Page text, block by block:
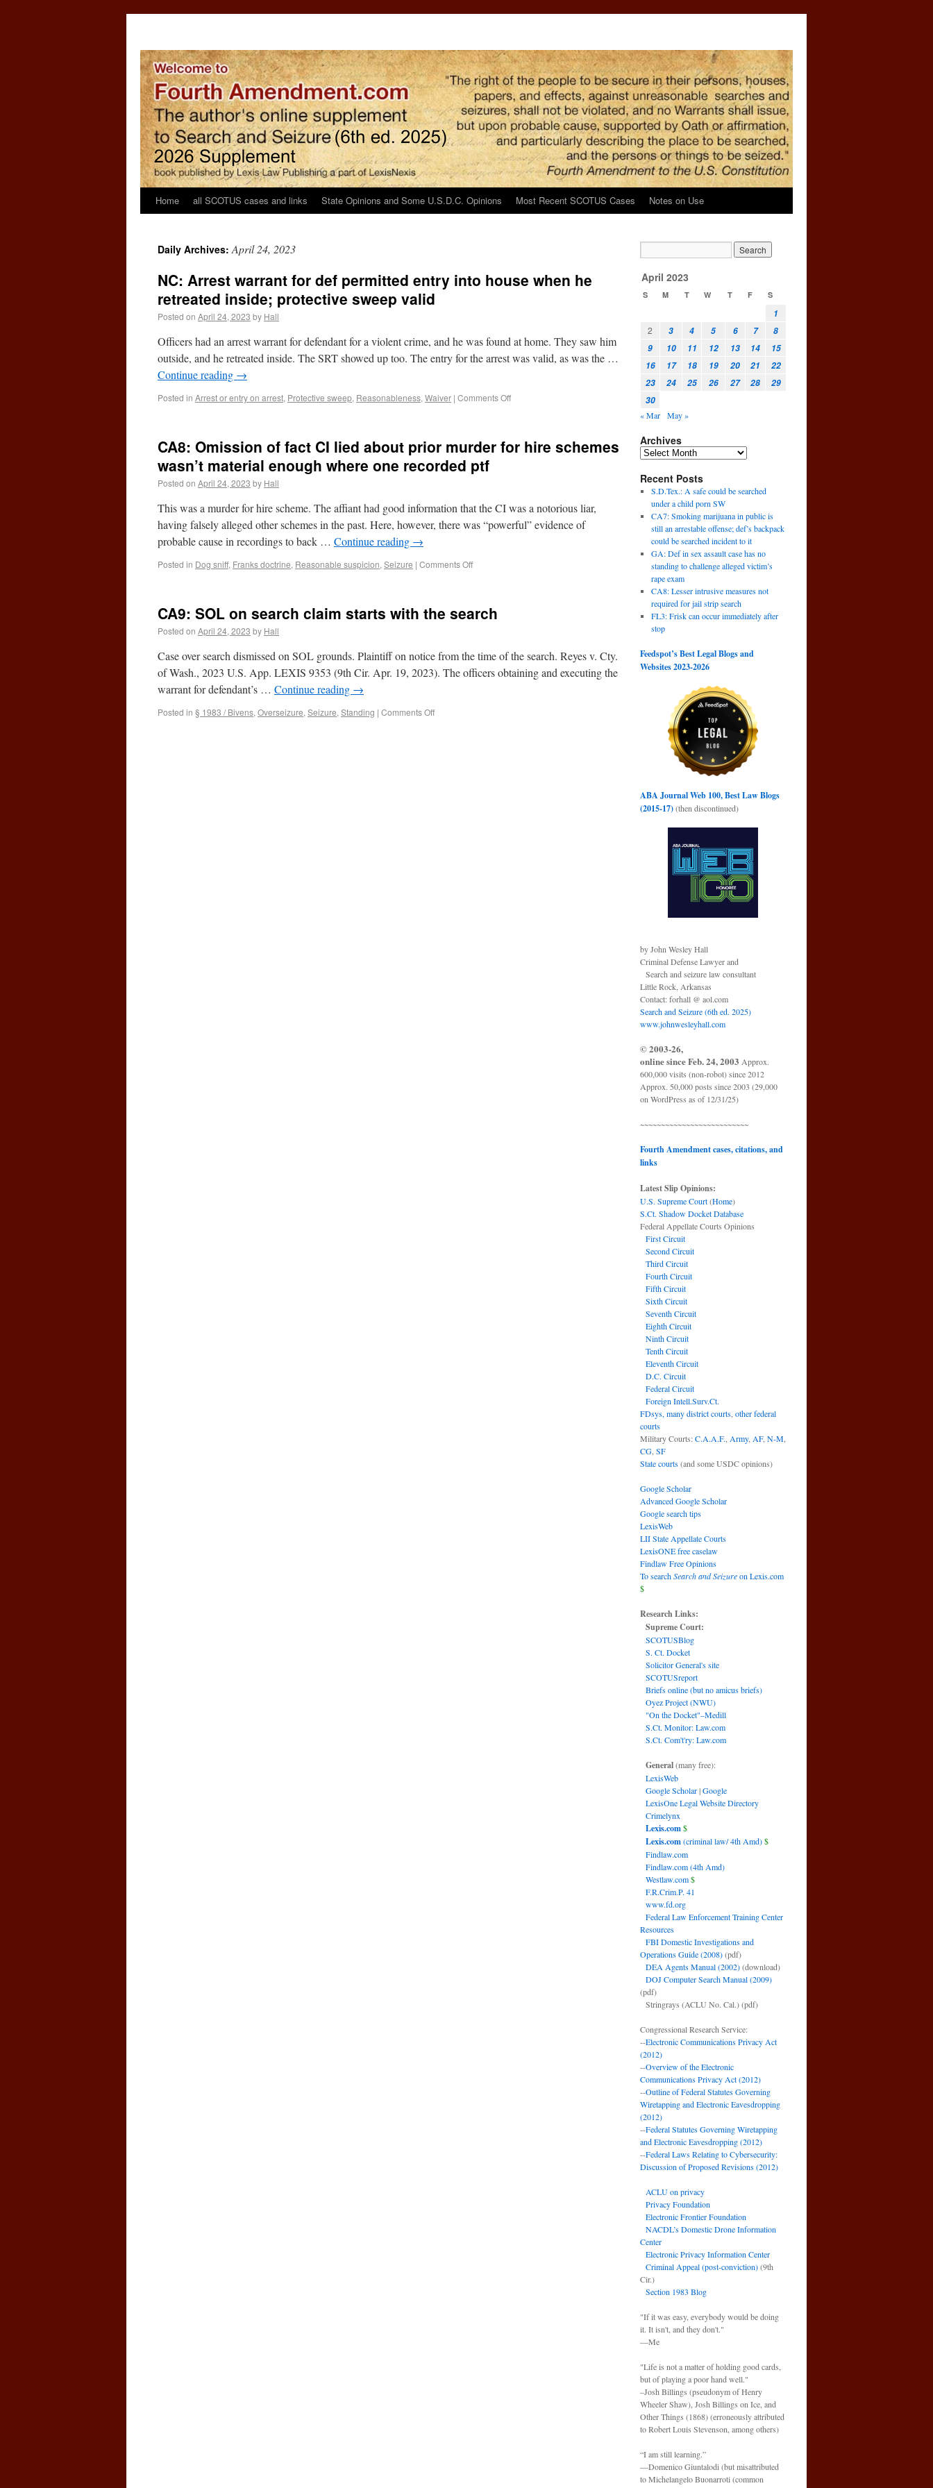
Home all SCOTUS cases and links State Opinions and Some U.S.D.C. Opinions Most Recent SCOTUS Cases Notes on Use
Daily Archives:April 24, 2023
NC: Arrest warrant for def permitted entry into house when he
retreated inside; protective sweep valid
Posted on April 24, 2023 by Hall
Officers had an arrest warrant for defendant for a violent crime, and he was found at home. They saw him
outside, and he retreated inside. The SRT showed up too. The entry for the arrest was valid, as was the …
Continue reading →
Posted in Arrest or entry on arrest, Protective sweep, Reasonableness, Waiver | Comments Off
CA8: Omission of fact CI lied about prior murder for hire schemes
wasn’t material enough where one recorded ptf
Posted on April 24, 2023 by Hall
This was a murder for hire scheme. The affiant had good information that the CI was a notorious liar,
having falsely alleged other schemes in the past. Here, however, there was “powerful” evidence of
probable cause in recordings to back … Continue reading →
Posted in Dog sniff, Franks doctrine, Reasonable suspicion, Seizure | Comments Off
CA9: SOL on search claim starts with the search
Posted on April 24, 2023 by Hall
Case over search dismissed on SOL grounds. Plaintiff on notice from the time of the search. Reyes v. Cty.
of Wash., 2023 U.S. App. LEXIS 9353 (9th Cir. Apr. 19, 2023). The officers obtaining and executing the
warrant for defendant’s … Continue reading →
Posted in § 1983 / Bivens, Overseizure, Seizure, Standing | Comments Off
April 2023
S M T W T F S
1
2
3 4 5 6 7
8
9
10 11 12 13 14
15
16
17 18 19 20 21
22
23
24 25 26 27 28
29
30
« Mar May »
Archives
Recent Posts
S.D.Tex.: A safe could be searched
under a child porn SW
CA7: Smoking marijuana in public is
still an arrestable offense; def’s backpack
could be searched incident to it
GA: Def in sex assault case has no
standing to challenge alleged victim’s
rape exam
CA8: Lesser intrusive measures not
required for jail strip search
FL3: Frisk can occur immediately after
stop
Feedspot’s Best Legal Blogs and
Websites 2023-2026
ABA Journal Web 100, Best Law Blogs
(2015-17)(then discontinued)
by John Wesley Hall
Criminal Defense Lawyer and
Search and seizure law consultant
Little Rock, Arkansas
Contact: forhall @ aol.com
Search and Seizure (6th ed. 2025)
www.johnwesleyhall.com
© 2003-26,
online since Feb. 24, 2003 Approx.
600,000 visits (non-robot) since 2012
Approx. 50,000 posts since 2003 (29,000
on WordPress as of 12/31/25)
~~~~~~~~~~~~~~~~~~~~~~~~~~
Fourth Amendment cases, citations, and
links
Latest Slip Opinions:
U.S. Supreme Court(Home)
S.Ct. Shadow Docket Database
Federal Appellate Courts Opinions
First Circuit
Second Circuit
Third Circuit
Fourth Circuit
Fifth Circuit
Sixth Circuit
Seventh Circuit
Eighth Circuit
Ninth Circuit
Tenth Circuit
Eleventh Circuit
D.C. Circuit
Federal Circuit
Foreign Intell.Surv.Ct.
FDsys, many district courts other federal
courts
Military Courts:C.A.A.F. Army, AF, N-M
CG SF
State courts(and some USDC opinions)
Google Scholar
Advanced Google Scholar
Google search tips
LexisWeb
LII State Appellate Courts
LexisONE free caselaw
Findlaw Free Opinions
To searchSearch and Seizureon Lexis.com
$
Research Links:
Supreme Court:
SCOTUSBlog
S. Ct. Docket
Solicitor General's site
SCOTUSreport
Briefs online (but no amicus briefs)
Oyez Project (NWU)
"On the Docket"–Medill
S.Ct. Monitor: Law.com
S.Ct. Com't'ry: Law.com
General(many free):
LexisWeb
Google Scholar|Google
LexisOne Legal Website Directory
Crimelynx
Lexis.com$
Lexis.com(criminal law/ 4th Amd)$
Findlaw.com
Findlaw.com (4th Amd)
Westlaw.com$
F.R.Crim.P. 41
www.fd.org
Federal Law Enforcement Training Center
Resources
FBI Domestic Investigations and
Operations Guide (2008)(pdf)
DEA Agents Manual (2002)(download)
DOJ Computer Search Manual (2009)
(pdf)
Stringrays (ACLU No. Cal.)(pdf)
Congressional Research Service:
--Electronic Communications Privacy Act
(2012)
--Overview of the Electronic
Communications Privacy Act (2012)
--Outline of Federal Statutes Governing
Wiretapping and Electronic Eavesdropping
(2012)
--Federal Statutes Governing Wiretapping
and Electronic Eavesdropping (2012)
--Federal Laws Relating to Cybersecurity:
Discussion of Proposed Revisions (2012)
ACLU on privacy
Privacy Foundation
Electronic Frontier Foundation
NACDL’s Domestic Drone Information
Center
Electronic Privacy Information Center
Criminal Appeal (post-conviction)(9th
Cir.)
Section 1983 Blog
"If it was easy, everybody would be doing
it. It isn't, and they don't."
—Me
"Life is not a matter of holding good cards,
but of playing a poor hand well."
–Josh Billings (pseudonym of Henry
Wheeler Shaw), Josh Billings on Ice, and
Other Things (1868) (erroneously attributed
to Robert Louis Stevenson, among others)
“I am still learning.”
—Domenico Giuntalodi (but misattributed
to Michelangelo Buonarroti (common